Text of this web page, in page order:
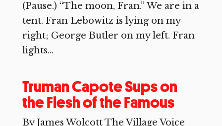
(Pause.) “The moon, Fran.” We are in a
tent. Fran Lebowitz is lying on my
right; George Butler on my left. Fran
lights...
Truman Capote Sups on
the Flesh of the Famous
By James Wolcott The Village Voice